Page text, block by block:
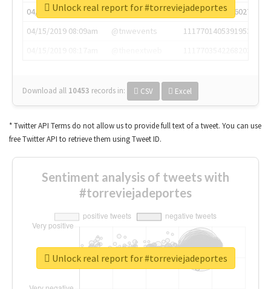
04/15/2019 07:03am
@annaercilla
1117684805876027392
04/15/2019 08:09am
@tnwevents
1117701405391953920
Download all 10453 records in: CSV Excel
Unlock real report for #torreviejadeportes
* Twitter API Terms do not allow us to provide full text of a tweet. You can use
free Twitter API to retrieve them using Tweet ID.
Sentiment analysis of tweets with
#torreviejadeportes
Unlock real report for #torreviejadeportes